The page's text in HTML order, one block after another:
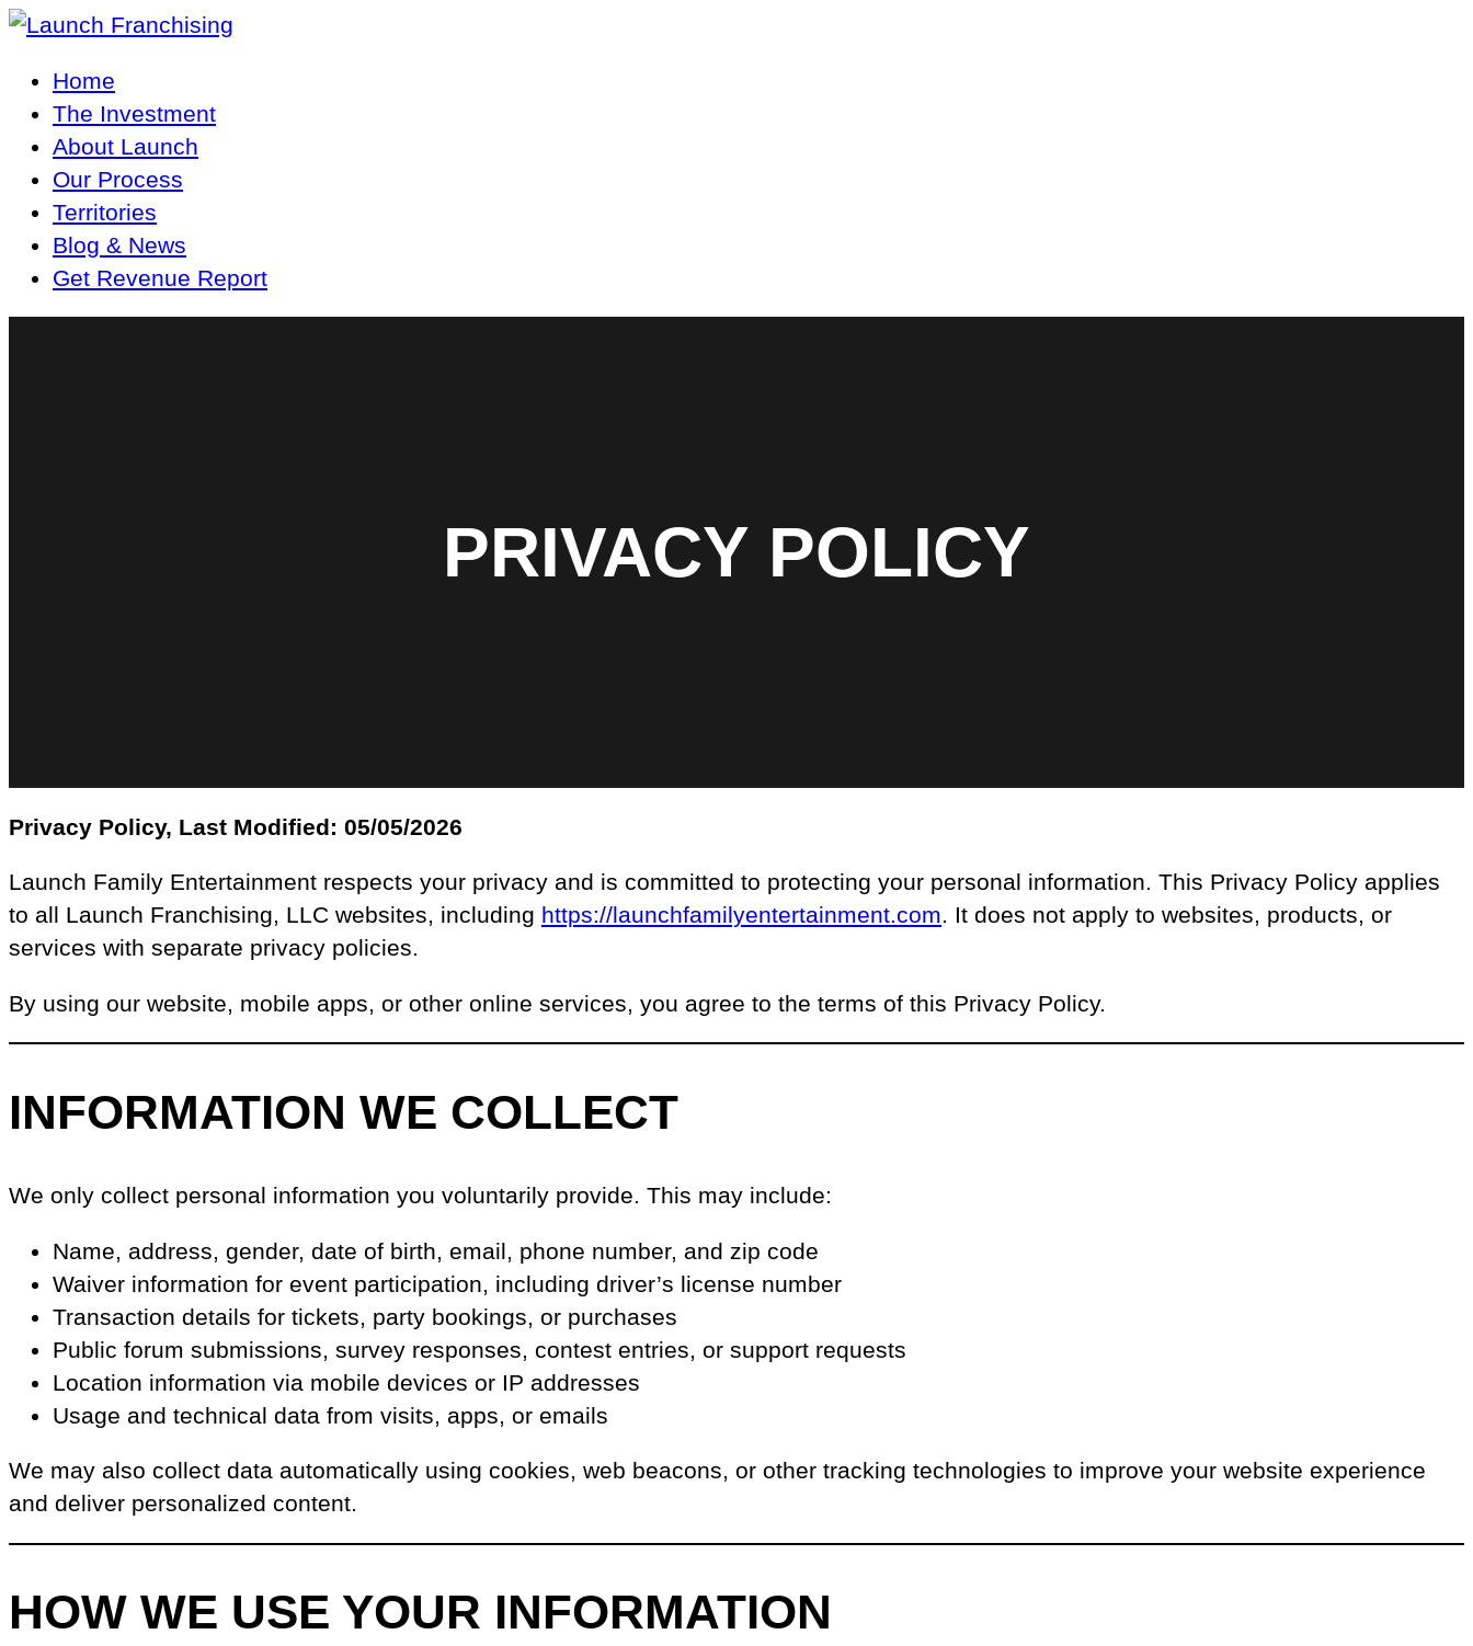
Main
Navigation
Home
The Investment
About Launch
Our Process
Territories
Blog & News
Get Revenue Report
PRIVACY POLICY
Privacy Policy, Last Modified: 05/05/2026
Launch Family Entertainment respects your privacy and is committed to protecting your personal information. This Privacy Policy applies
to all Launch Franchising, LLC websites, including https://launchfamilyentertainment.com. It does not apply to websites, products, or
services with separate privacy policies.
By using our website, mobile apps, or other online services, you agree to the terms of this Privacy Policy.
INFORMATION WE COLLECT
We only collect personal information you voluntarily provide. This may include:
Name, address, gender, date of birth, email, phone number, and zip code
Waiver information for event participation, including driver’s license number
Transaction details for tickets, party bookings, or purchases
Public forum submissions, survey responses, contest entries, or support requests
Location information via mobile devices or IP addresses
Usage and technical data from visits, apps, or emails
We may also collect data automatically using cookies, web beacons, or other tracking technologies to improve your website experience
and deliver personalized content.
HOW WE USE YOUR INFORMATION